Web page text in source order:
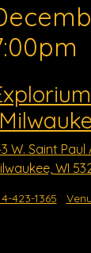
W. Saint Paul
WI
423-1365